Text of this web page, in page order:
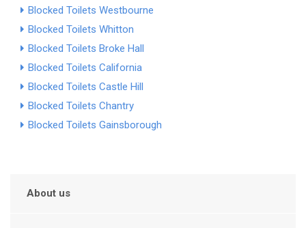
Blocked Toilets Westbourne
Blocked Toilets Whitton
Blocked Toilets Broke Hall
Blocked Toilets California
Blocked Toilets Castle Hill
Blocked Toilets Chantry
Blocked Toilets Gainsborough
About us